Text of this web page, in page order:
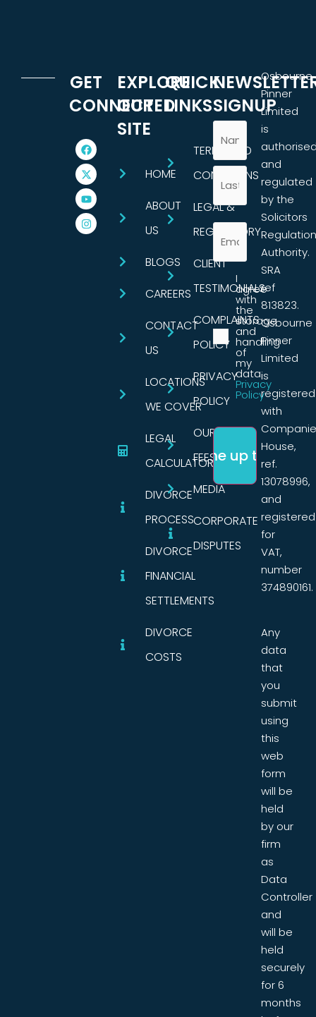
GET
CONNECTED
EXPLORE
OUR
SITE
HOME
ABOUT
US
BLOGS
CAREERS
CONTACT
US
LOCATIONS
WE COVER
LEGAL
CALCULATORS
DIVORCE
PROCESS
DIVORCE
FINANCIAL
SETTLEMENTS
DIVORCE
COSTS
QUICK
LINKS
TERMS AND
CONDITIONS
LEGAL &
REGULATORY
CLIENT
TESTIMONIALS
COMPLAINTS
POLICY
PRIVACY
POLICY
OUR
FEES
MEDIA
CORPORATE
DISPUTES
SIGNUP
I
agree
with
the
storage
and
handling
of
my
data.
Privacy
Policy
Osbourne
Pinner
Limited
is
and
regulated
by the
Solicitors
Regulation
Authority.
SRA
ref
813823.
Osbourne
Pinner
Limited
is
registered
with
House,
ref.
13078996,
and
registered
for
VAT,
number
374890161.
Any
data
that
you
submit
using
this
web
form
will be
held
by our
firm
as
Data
Controller
and
will be
held
securely
for 6
months